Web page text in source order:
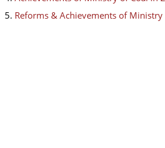
Reforms & Achievements of Ministry